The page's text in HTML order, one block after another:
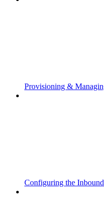
Provisioning &
Configuring the